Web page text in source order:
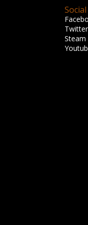
Social
Twitter
Steam